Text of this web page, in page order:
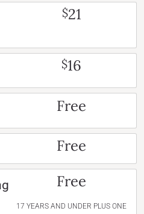
$21
$16
Free
Free
Free
17 YEARS AND UNDER PLUS ONE